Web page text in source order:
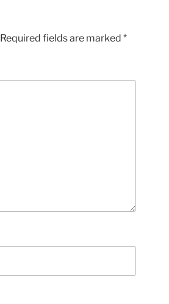
Required fields are marked *